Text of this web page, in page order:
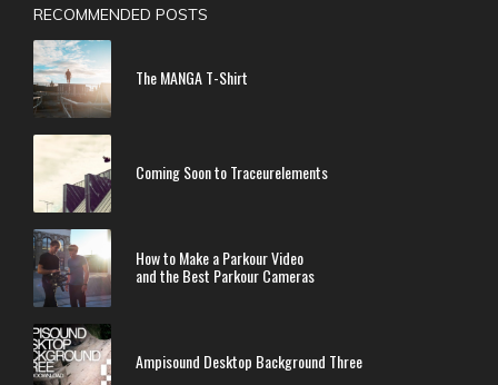
RECOMMENDED POSTS
The MANGA T-Shirt
Coming Soon to Traceurelements
How to Make a Parkour Video
and the Best Parkour Cameras
Ampisound Desktop Background Three